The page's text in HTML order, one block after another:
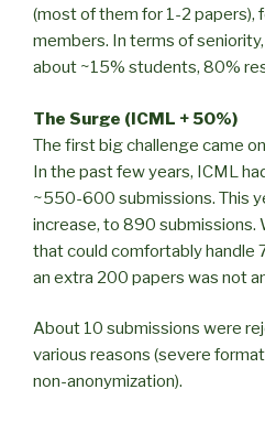
(most of them for 1-2 papers),
members. In terms of
about ~15% students, 80%
The Surge (ICML + 50%)
The first big challenge came
In the past few years, ICML
~550-600 submissions. This
increase, to 890 submissions.
that could comfortably handle
an extra 200 papers was not
About 10 submissions were
various reasons (severe
non-anonymization).